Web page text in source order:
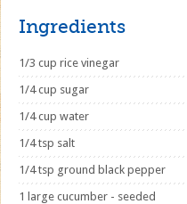
Ingredients
1/3 cup rice vinegar
1/4 cup sugar
1/4 cup water
1/4 tsp salt
1/4 tsp ground black pepper
1 large cucumber - seeded